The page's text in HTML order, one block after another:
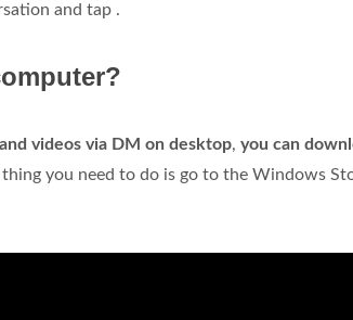
and tap .
videos via DM on desktop, you can
thing you need to do is go to the Windows